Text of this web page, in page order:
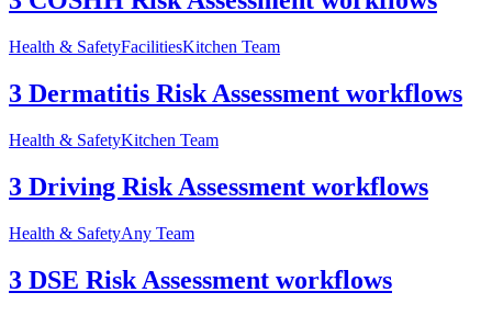
Health & SafetyFacilitiesKitchen Team
3 Dermatitis Risk Assessment workflows
Health & SafetyKitchen Team
3 Driving Risk Assessment workflows
Health & SafetyAny Team
3 DSE Risk Assessment workflows